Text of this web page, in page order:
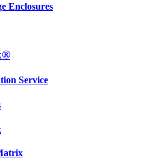
Enclosures
Service